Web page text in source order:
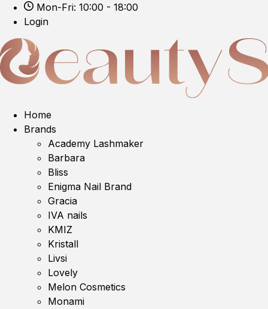
Mon-Fri: 10:00 - 18:00
Login
Home
Brands
Academy Lashmaker
Barbara
Bliss
Enigma Nail Brand
Gracia
IVA nails
KMIZ
Kristall
Livsi
Lovely
Melon Cosmetics
Monami